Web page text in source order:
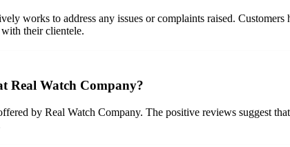
works to address any issues or complaints raised.
their clientele.
Real Watch Company?
by Real Watch Company. The positive reviews suggest